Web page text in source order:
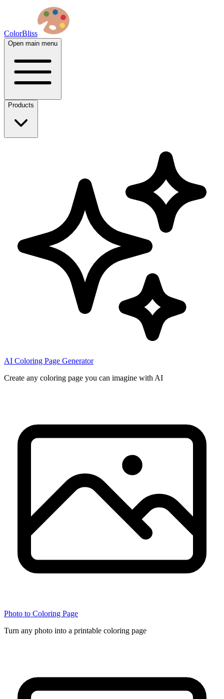
ColorBliss
Open main menu
Products
AI Coloring Page Generator
Create any coloring page you can imagine with AI
Photo to Coloring Page
Turn any photo into a printable coloring page